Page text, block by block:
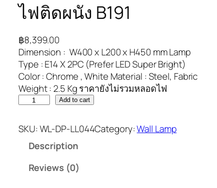
ไฟติดผนัง B191
฿8,399.00
Dimension : W400 x L200 x H450 mm Lamp
Type : E14 X 2PC (Prefer LED Super Bright)
Color : Chrome , White Material : Steel, Fabric
Weight : 2.5 Kg ราคายังไม่รวมหลอดไฟ
Add to cart
SKU:WL-DP-LL044Category:Wall Lamp
Description
Reviews (0)